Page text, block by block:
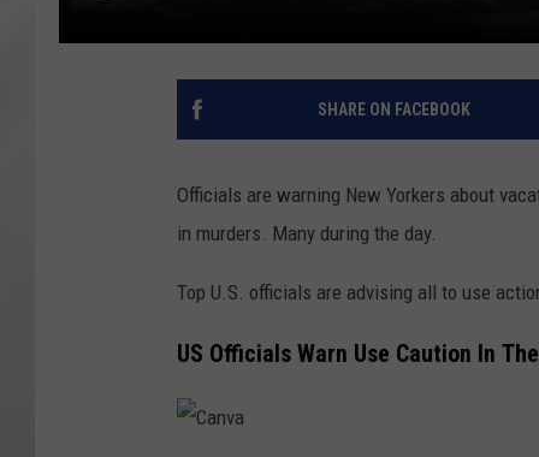
SHARE ON FACEBOOK
Officials are warning New Yorkers about
in murders. Many during the day.
Top U.S. officials are advising all to use
US Officials Warn Use Caution In